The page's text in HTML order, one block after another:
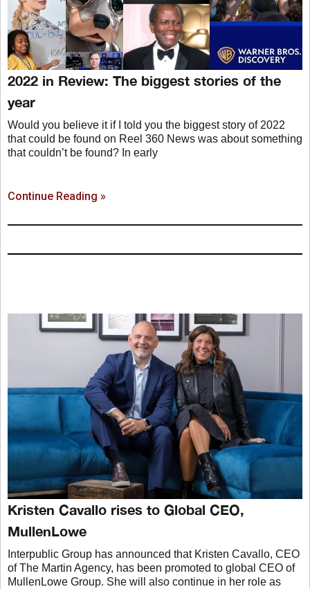
2022 in Review: The biggest stories of the
year
Would you believe it if I told you the biggest story of 2022
that could be found on Reel 360 News was about something
that couldn’t be found? In early
Continue Reading »
Kristen Cavallo rises to Global CEO,
MullenLowe
Interpublic Group has announced that Kristen Cavallo, CEO
of The Martin Agency, has been promoted to global CEO of
MullenLowe Group. She will also continue in her role as